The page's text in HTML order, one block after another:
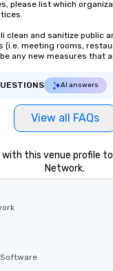
please list which
clean and sanitize public
(i.e. meeting rooms,
any new measures that
AI answers
View all FAQs
with this venue profile
Network.